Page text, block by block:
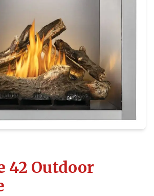
42 Outdoor